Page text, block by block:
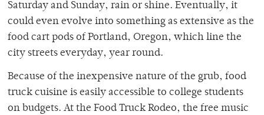
Saturday and Sunday, rain or shine. Eventually, it
could even evolve into something as extensive as the
food cart pods of Portland, Oregon, which line the
city streets everyday, year round.
Because of the inexpensive nature of the grub, food
truck cuisine is easily accessible to college students
on budgets. At the Food Truck Rodeo, the free music